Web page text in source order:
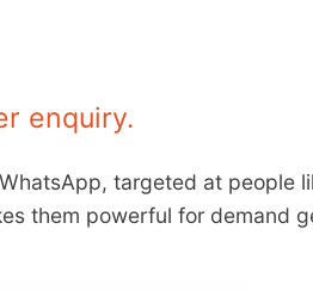
enquiry.
targeted at people
them powerful for demand